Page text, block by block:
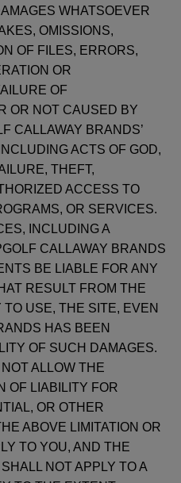
WHATSOEVER
OMISSIONS,
OF FILES, ERRORS,
OR
OF
OR NOT CAUSED BY
CALLAWAY BRANDS’
ACTS OF GOD,
THEFT,
ACCESS TO
OR SERVICES.
INCLUDING A
CALLAWAY BRANDS
BE LIABLE FOR ANY
RESULT FROM THE
USE, THE SITE, EVEN
HAS BEEN
OF SUCH DAMAGES.
ALLOW THE
OF LIABILITY FOR
OR OTHER
ABOVE LIMITATION OR
TO YOU, AND THE
NOT APPLY TO A